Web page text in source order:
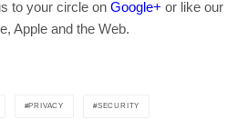
to your circle on Google+ or like our
Apple and the Web.
PRIVACY SECURITY